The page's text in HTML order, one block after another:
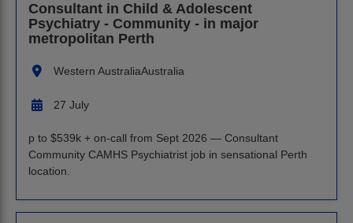
Consultant in Child & Adolescent
Psychiatry - Community - in major
metropolitan Perth
Western AustraliaAustralia
27 July
p to $539k + on-call from Sept 2026 — Consultant
Community CAMHS Psychiatrist job in sensational Perth
location.